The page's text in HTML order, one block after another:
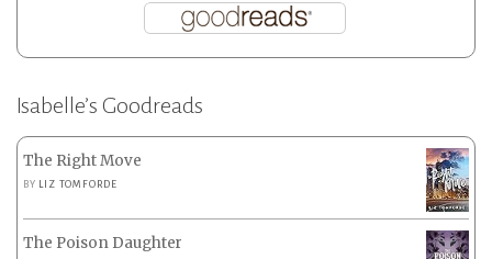
Isabelle’s Goodreads
The Right Move
BY LIZ TOMFORDE
The Poison Daughter